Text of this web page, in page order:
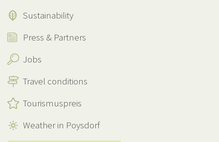
Sustainability
Press & Partners
Jobs
Travel conditions
Tourismuspreis
Weather in Poysdorf